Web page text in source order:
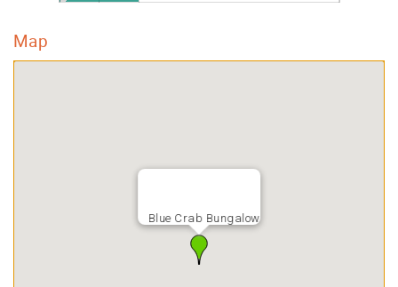
Map
Blue Crab Bungalow